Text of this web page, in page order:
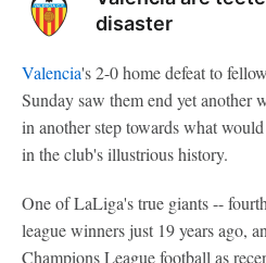
disaster
Valencia's 2-0 home defeat to
Sunday saw them end yet another
in another step towards what
in the club's illustrious history.
One of LaLiga's true giants --
league winners just 19 years ago,
Champions League football as